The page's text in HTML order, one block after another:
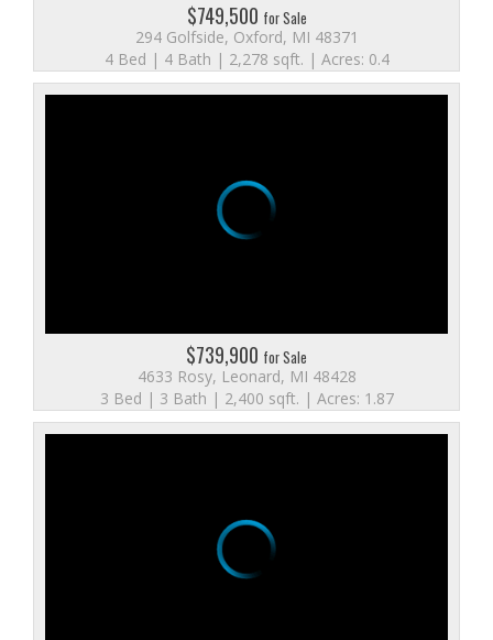
$749,500 for Sale
294 Golfside, Oxford, MI 48371
4 Bed | 4 Bath | 2,278 sqft. | Acres: 0.4
$739,900 for Sale
4633 Rosy, Leonard, MI 48428
3 Bed | 3 Bath | 2,400 sqft. | Acres: 1.87